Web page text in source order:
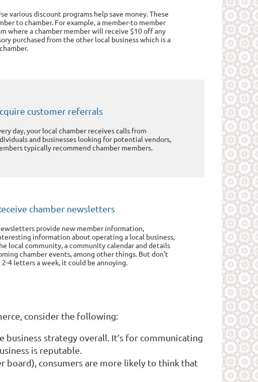
various discount programs help save money. These
to chamber. For example, a member-to member
where a chamber member will receive $10 off any
purchased from the other local business which is a
customer referrals
day, your local chamber receives calls from
and businesses looking for potential vendors,
typically recommend chamber members.
chamber newsletters
provide new member information,
information about operating a local business,
local community, a community calendar and details
chamber events, among other things. But don't
4 letters a week, it could be annoying.
consider the following:
strategy overall. It’s for communicating
is reputable.
board), consumers are more likely to think that